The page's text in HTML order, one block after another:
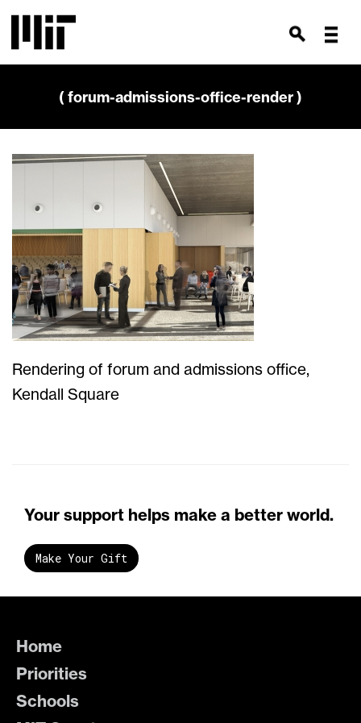
( forum-admissions-office-render )
Rendering of forum and admissions office,
Kendall Square
Your support helps make a better world.
Make Your Gift
Home
Priorities
Schools